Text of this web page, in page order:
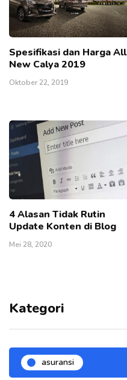
Spesifikasi dan Harga All
New Calya 2019
Oktober 22, 2019
4 Alasan Tidak Rutin
Update Konten di Blog
Mei 28, 2020
Kategori
asuransi